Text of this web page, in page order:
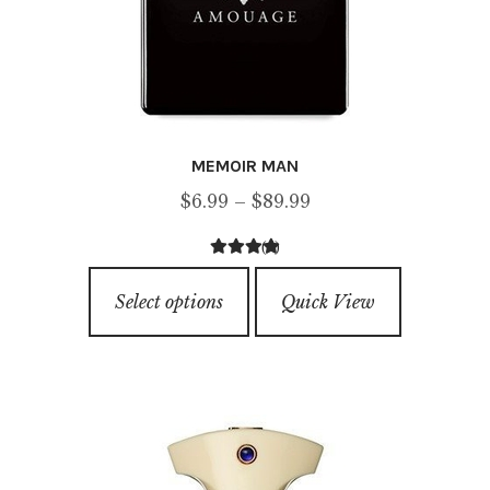
MEMOIR MAN
$6.99 – $89.99Price
through
4.50out of
(4)
Select options
product
has
The
options
Quick View